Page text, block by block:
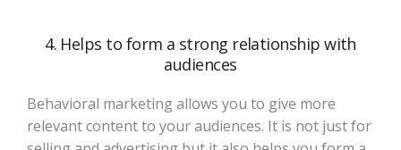
4. Helps to form a strong relationship with
audiences
Behavioral marketing allows you to give more
relevant content to your audiences. It is not just for